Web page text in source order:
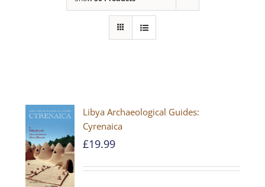
Libya Archaeological Guides:
Cyrenaica
£19.99